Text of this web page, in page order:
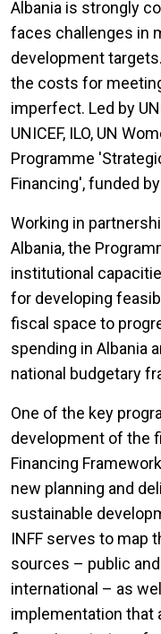
Albania is strongly
faces challenges in
development
the costs for
imperfect. Led by
UNICEF, ILO, UN
Programme
Financing', funded
Working in
Albania, the
institutional
for developing
fiscal space to
spending in Albania
national budgetary
One of the key
development of the
Financing
new planning and
sustainable
INFF serves to map
sources – public
international – as
implementation that